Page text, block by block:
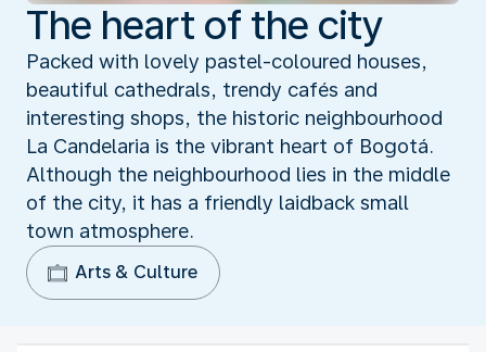
The heart of the city
Packed with lovely pastel-coloured houses,
beautiful cathedrals, trendy cafés and
interesting shops, the historic neighbourhood
La Candelaria is the vibrant heart of Bogotá.
Although the neighbourhood lies in the middle
of the city, it has a friendly laidback small
town atmosphere.
Arts & Culture